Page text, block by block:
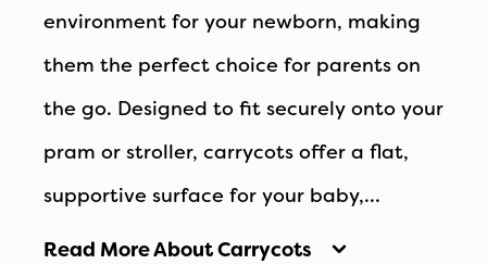
environment for your newborn, making
them the perfect choice for parents on
the go. Designed to fit securely onto your
pram or stroller, carrycots offer a flat,
supportive surface for your baby,
promoting healthy sleep and proper
Read More About Carrycots